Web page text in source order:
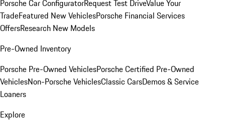
Porsche Car ConfiguratorRequest Test DriveValue Your
TradeFeatured New VehiclesPorsche Financial Services
OffersResearch New Models
Pre-Owned Inventory
Porsche Pre-Owned VehiclesPorsche Certified Pre-Owned
VehiclesNon-Porsche VehiclesClassic CarsDemos & Service
Loaners
Explore